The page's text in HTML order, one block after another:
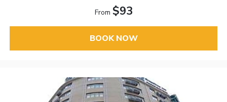
From $93
BOOK NOW